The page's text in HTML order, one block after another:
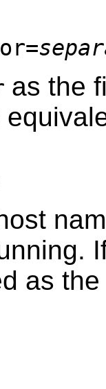
as the
as